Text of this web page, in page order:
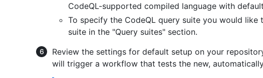
CodeQL-supported compiled language with
To specify the CodeQL query suite you would
suite in the "Query suites" section.
Review the settings for default setup on your
will trigger a workflow that tests the new,